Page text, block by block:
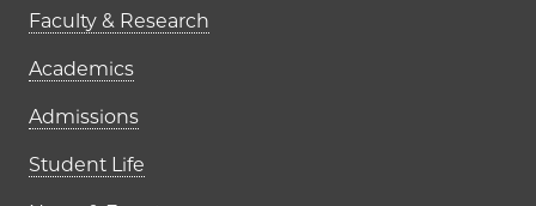
Faculty & Research
Academics
Admissions
Student Life